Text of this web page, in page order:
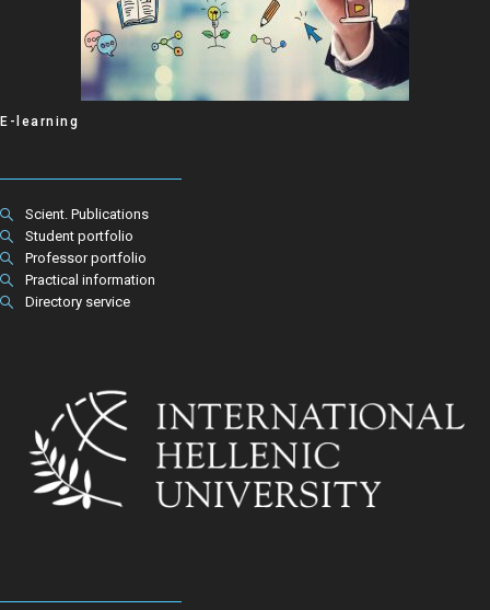
E-learning
Scient. Publications
Student portfolio
Professor portfolio
Practical information
Directory service